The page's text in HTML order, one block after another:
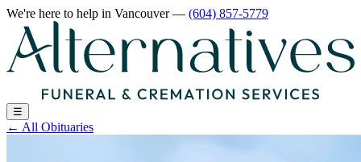
We're here to help in Vancouver— (604) 857-5779
☰
← All Obituaries